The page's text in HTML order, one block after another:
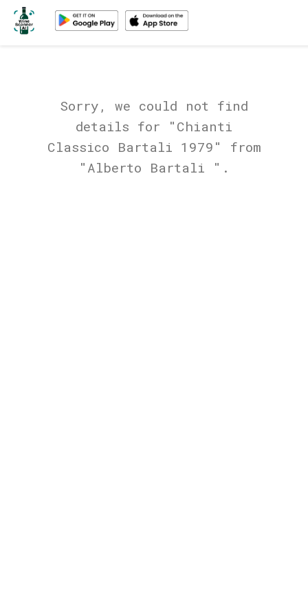
Sorry, we could not find
details for "Chianti
Classico Bartali 1979" from
"Alberto Bartali ".